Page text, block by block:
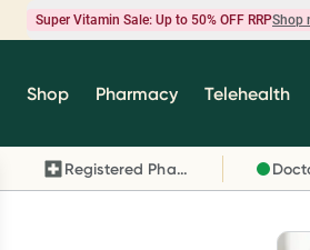
Super Vitamin Sale: Up to 50% OFF RRPShop
Super Vitamin
brands you know and
Wanderlust, Herbs of
Shop Pharmacy Telehealth
Registered Pharmacy